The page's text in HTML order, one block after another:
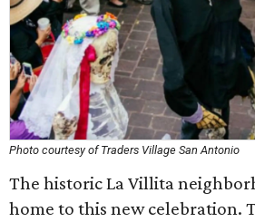
Photo courtesy of Traders Village San Antonio
The historic La Villita
home to this new celebration.